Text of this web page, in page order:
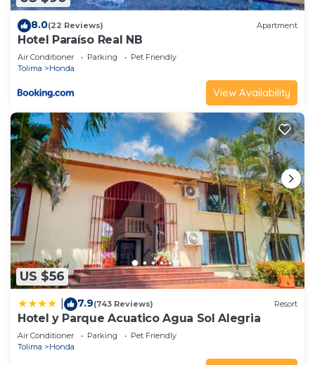
8.0(22 Reviews) Apartment
Hotel Paraíso Real NB
Air Conditioner Parking
Pet Friendly
Tolima
Honda
View Availability
US $56
7.9(743 Reviews) Resort
Hotel y Parque Acuatico Agua Sol Alegria
Air Conditioner Parking
Pet Friendly
Tolima
Honda